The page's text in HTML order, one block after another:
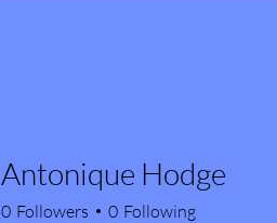
Antonique Hodge
0 Followers 0 Following